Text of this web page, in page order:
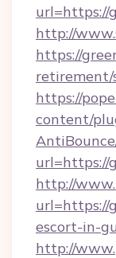
url=https://
http://
https://
retirement/
https://
content/
url=https://
http://
url=https://
escort-in-
http://